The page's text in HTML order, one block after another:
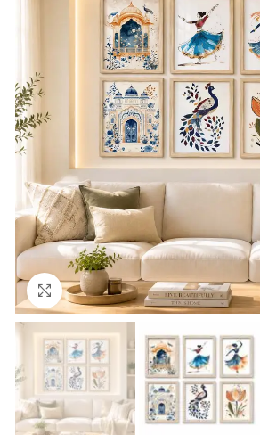
Click to enlarge